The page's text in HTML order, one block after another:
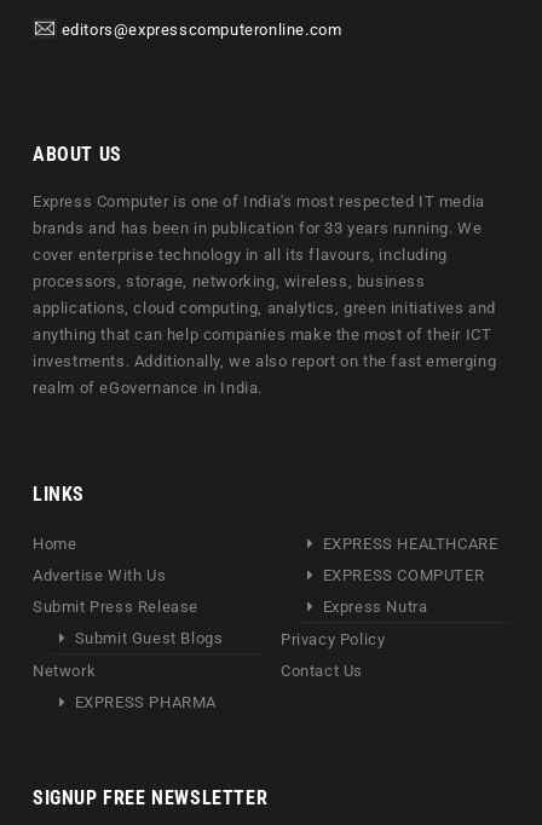
editors@expresscomputeronline.com
ABOUT US
Express Computer is one of India's most respected IT media
brands and has been in publication for 33 years running. We
cover enterprise technology in all its flavours, including
processors, storage, networking, wireless, business
applications, cloud computing, analytics, green initiatives and
anything that can help companies make the most of their ICT
investments. Additionally, we also report on the fast emerging
realm of eGovernance in India.
LINKS
Home
Advertise With Us
Submit Press Release
Submit Guest Blogs
Network
EXPRESS PHARMA
EXPRESS HEALTHCARE
EXPRESS COMPUTER
Express Nutra
Privacy Policy
Contact Us
SIGNUP FREE NEWSLETTER